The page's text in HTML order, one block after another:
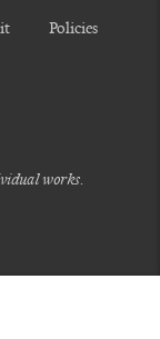
Policies
works.